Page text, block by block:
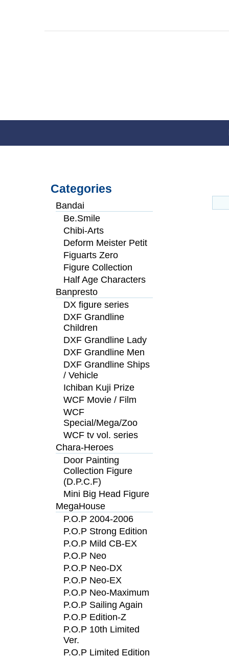
Categories
Bandai
Be.Smile
Chibi-Arts
Deform Meister Petit
Figuarts Zero
Figure Collection
Half Age Characters
Banpresto
DX figure series
DXF Grandline
Children
DXF Grandline Lady
DXF Grandline Men
DXF Grandline Ships
/ Vehicle
Ichiban Kuji Prize
WCF Movie / Film
WCF
Special/Mega/Zoo
WCF tv vol. series
Chara-Heroes
Door Painting
Collection Figure
(D.P.C.F)
Mini Big Head Figure
MegaHouse
P.O.P 2004-2006
P.O.P Strong Edition
P.O.P Mild CB-EX
P.O.P Neo
P.O.P Neo-DX
P.O.P Neo-EX
P.O.P Neo-Maximum
P.O.P Sailing Again
P.O.P Edition-Z
P.O.P 10th Limited
Ver.
P.O.P Limited Edition